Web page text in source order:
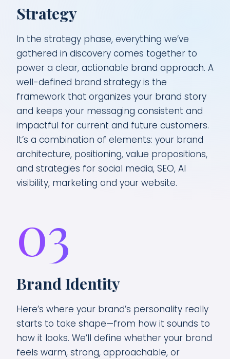
Strategy
In the strategy phase, everything we’ve
gathered in discovery comes together to
power a clear, actionable brand approach. A
well-defined brand strategy is the
framework that organizes your brand story
and keeps your messaging consistent and
impactful for current and future customers.
It’s a combination of elements: your brand
architecture, positioning, value propositions,
and strategies for social media, SEO, AI
visibility, marketing and your website.
03
Brand Identity
Here’s where your brand’s personality really
starts to take shape—from how it sounds to
how it looks. We’ll define whether your brand
feels warm, strong, approachable, or